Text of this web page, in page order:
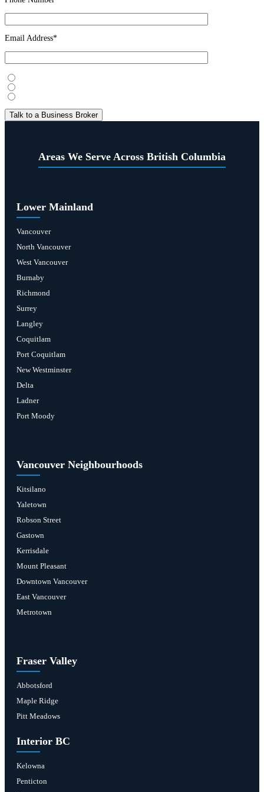
Email Address*
Areas We Serve Across British Columbia
Lower Mainland
Vancouver
North Vancouver
West Vancouver
Burnaby
Richmond
Surrey
Langley
Coquitlam
Port Coquitlam
New Westminster
Delta
Ladner
Port Moody
Vancouver Neighbourhoods
Kitsilano
Yaletown
Robson Street
Gastown
Kerrisdale
Mount Pleasant
Downtown Vancouver
East Vancouver
Metrotown
Fraser Valley
Abbotsford
Maple Ridge
Pitt Meadows
Interior BC
Kelowna
Penticton